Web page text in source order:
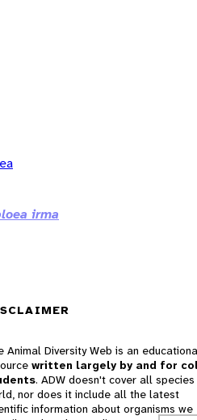
irma
Animal Diversity Web is an
written largely by and for
. ADW doesn't cover all
nor does it include all the latest
information about organisms we